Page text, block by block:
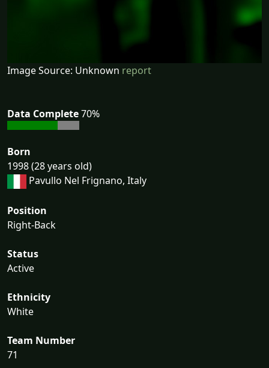
Image Source: Unknown report
Data Complete70%
Born
1998 (28 years old)
Pavullo Nel Frignano, Italy
Position
Right-Back
Status
Active
Ethnicity
White
Team Number
71